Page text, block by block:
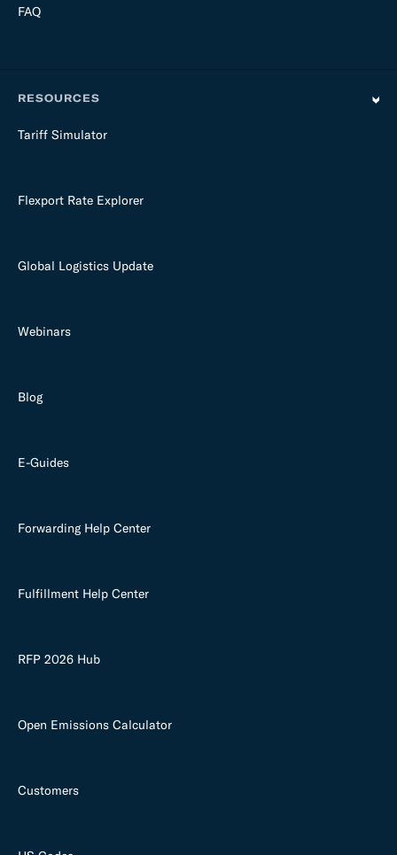
FAQ
RESOURCES
Tariff Simulator
Flexport Rate Explorer
Global Logistics Update
Webinars
Blog
E-Guides
Forwarding Help Center
Fulfillment Help Center
RFP 2026 Hub
Open Emissions Calculator
Customers